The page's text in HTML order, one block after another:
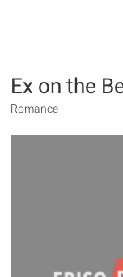
Ex on the
Romance